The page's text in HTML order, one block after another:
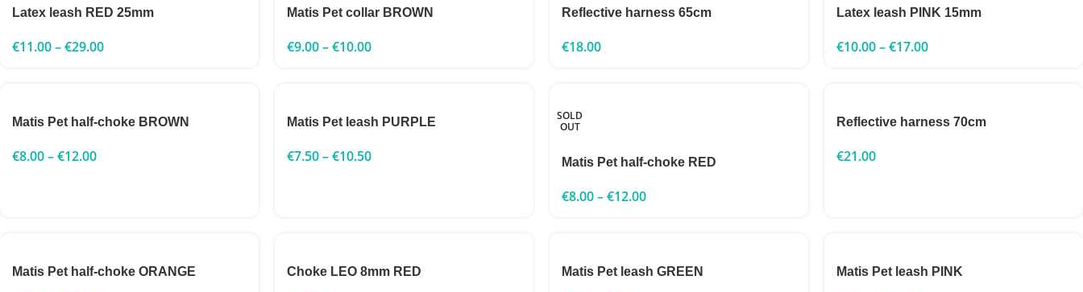
Latex leash RED 25mm
€11.00–€29.00
Matis Pet collar BROWN
€9.00–€10.00
Reflective harness 65cm
€18.00
Latex leash PINK 15mm
€10.00–€17.00
Matis Pet half-choke BROWN
€8.00–€12.00
Matis Pet leash PURPLE
€7.50–€10.50
SOLD
OUT
Matis Pet half-choke RED
€8.00–€12.00
Reflective harness 70cm
€21.00
Matis Pet half-choke ORANGE Choke LEO 8mm RED Matis Pet leash GREEN Matis Pet leash PINK